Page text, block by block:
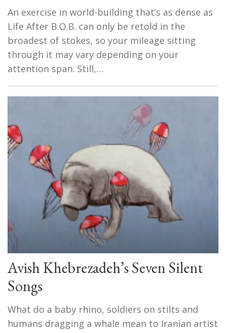
An exercise in world-building that’s as dense as
Life After B.O.B. can only be retold in the
broadest of stokes, so your mileage sitting
through it may vary depending on your
attention span. Still,…
Avish Khebrezadeh’s Seven Silent
Songs
What do a baby rhino, soldiers on stilts and
humans dragging a whale mean to Iranian artist